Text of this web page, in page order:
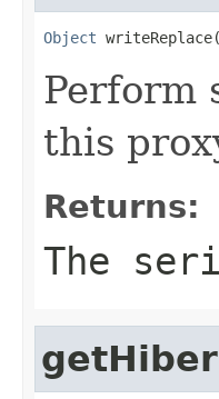
Object
Perform
this
Returns:
The